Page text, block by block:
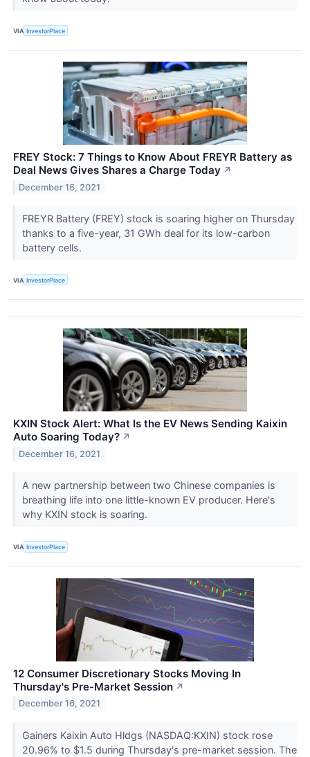
VIA InvestorPlace
FREY Stock: 7 Things to Know About FREYR Battery as
Deal News Gives Shares a Charge Today ↗
December 16, 2021
FREYR Battery (FREY) stock is soaring higher on Thursday
thanks to a five-year, 31 GWh deal for its low-carbon
battery cells.
VIA InvestorPlace
KXIN Stock Alert: What Is the EV News Sending Kaixin
Auto Soaring Today? ↗
December 16, 2021
A new partnership between two Chinese companies is
breathing life into one little-known EV producer. Here's
why KXIN stock is soaring.
VIA InvestorPlace
12 Consumer Discretionary Stocks Moving In
Thursday's Pre-Market Session ↗
December 16, 2021
Gainers Kaixin Auto Hldgs (NASDAQ:KXIN) stock rose
20.96% to $1.5 during Thursday's pre-market session. The